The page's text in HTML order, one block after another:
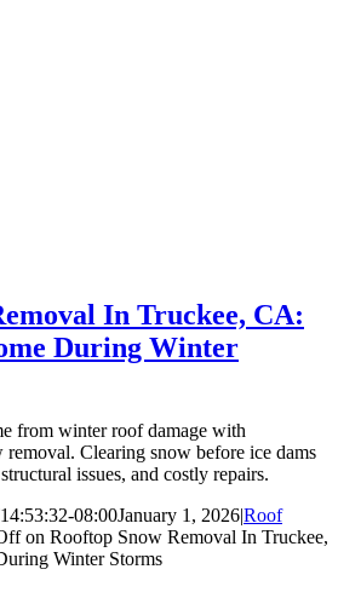
In Truckee, CA:
During Winter
from winter roof damage with
Clearing snow before ice dams
issues, and costly repairs.
08:00January 1, 2026|Roof
on Rooftop Snow Removal In Truckee,
Winter Storms